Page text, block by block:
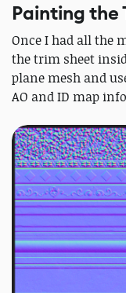
Painting the
Once I had all the
the trim sheet
plane mesh and
AO and ID map